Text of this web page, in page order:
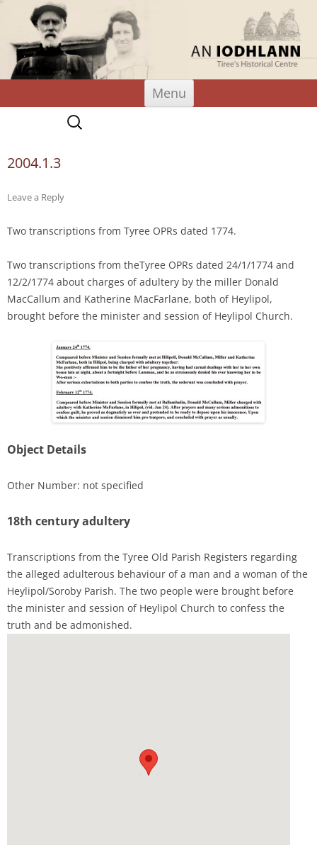
An Iodhlann
Tiree's Historical Centre
Menu
Skip
content
Search
for:
2004.1.3
Leave a Reply
Two transcriptions from Tyree OPRs dated 1774.
Two transcriptions from theTyree OPRs dated 24/1/1774 and
12/2/1774 about charges of adultery by the miller Donald
MacCallum and Katherine MacFarlane, both of Heylipol,
brought before the minister and session of Heylipol Church.
Object Details
Other Number: not specified
18th century adultery
Transcriptions from the Tyree Old Parish Registers regarding
the alleged adulterous behaviour of a man and a woman of the
Heylipol/Soroby Parish. The two people were brought before
the minister and session of Heylipol Church to confess the
truth and be admonished.